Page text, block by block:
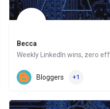
Becca
Weekly LinkedIn wins, zero
Website
Bloggers +1